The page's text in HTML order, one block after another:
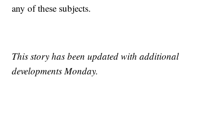
any of these subjects.
This story has been updated with additional
developments Monday.